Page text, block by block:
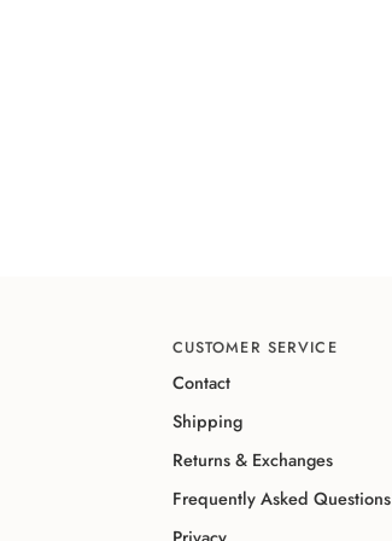
CUSTOMER SERVICE
Contact
Shipping
Returns & Exchanges
Frequently Asked Questions